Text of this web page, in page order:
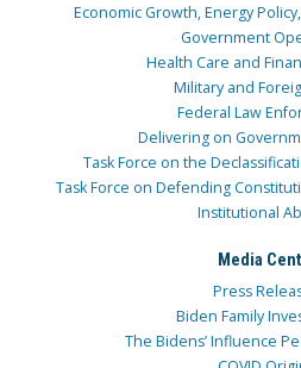
Economic Growth, Energy
Government
Health Care and
Military and
Federal Law
Delivering on
Task Force on the
Task Force on Defending
Institutional
Media
Press
Biden Family
The Bidens’ Influence